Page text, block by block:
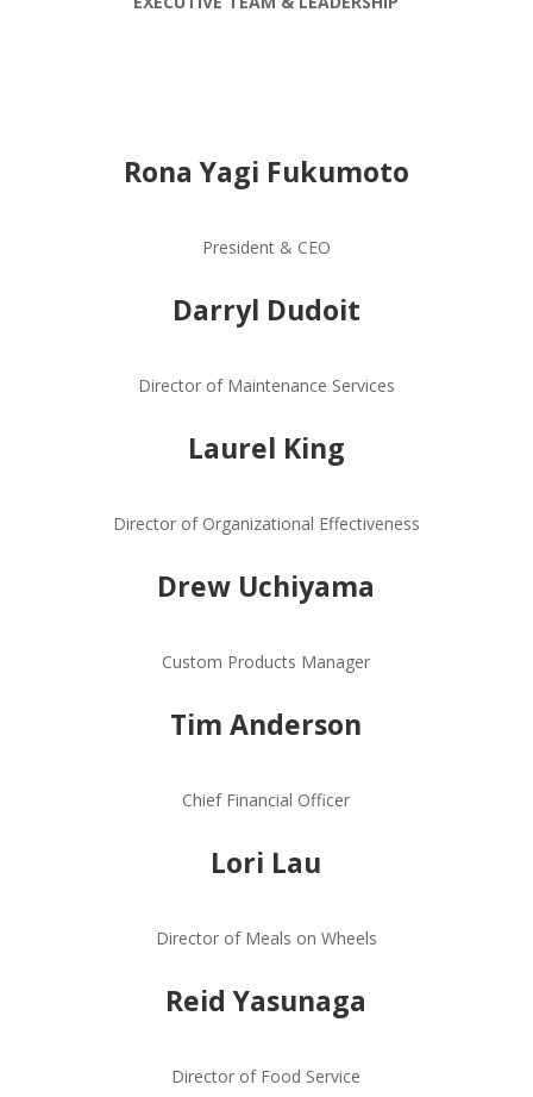
Rona Yagi Fukumoto
President & CEO
Darryl Dudoit
Director of Maintenance Services
Laurel King
Director of Organizational Effectiveness
Drew Uchiyama
Custom Products Manager
Tim Anderson
Chief Financial Officer
Lori Lau
Director of Meals on Wheels
Reid Yasunaga
Director of Food Service